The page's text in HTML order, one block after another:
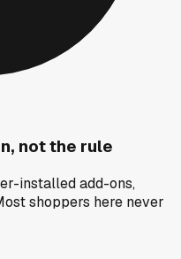
not the rule
installed add-ons,
shoppers here never